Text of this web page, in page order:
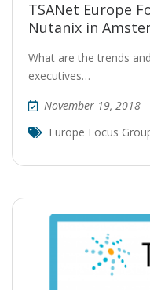
TSANet Europe
Nutanix in
What are the trends
executives…
November 19, 2018
Europe Focus